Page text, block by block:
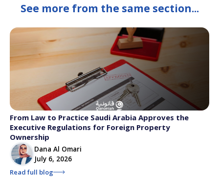
See more from the same section...
From Law to Practice Saudi Arabia Approves the
Executive Regulations for Foreign Property
Ownership
Dana Al Omari
July 6, 2026
Read full blog